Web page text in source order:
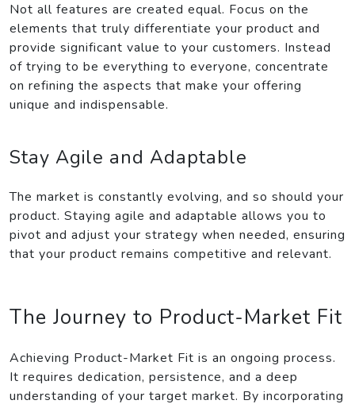
Not all features are created equal. Focus on the
elements that truly differentiate your product and
provide significant value to your customers. Instead
of trying to be everything to everyone, concentrate
on refining the aspects that make your offering
unique and indispensable.
Stay Agile and Adaptable
The market is constantly evolving, and so should your
product. Staying agile and adaptable allows you to
pivot and adjust your strategy when needed, ensuring
that your product remains competitive and relevant.
The Journey to Product-Market Fit
Achieving Product-Market Fit is an ongoing process.
It requires dedication, persistence, and a deep
understanding of your target market. By incorporating